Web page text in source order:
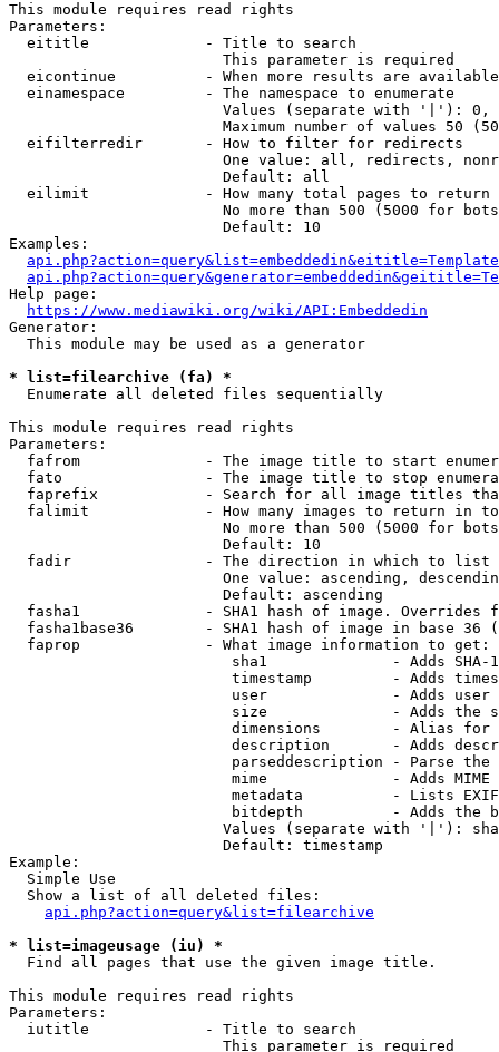
This module requires read rights
Parameters:
  eititle             - Title to search
                        This parameter is required
eicontinue          - When more results are
  einamespace         - The namespace to enumerate
Values (separate with '|'):
Maximum number of values 50
  eifilterredir       - How to filter for redirects
One value: all, redirects,
                        Default: all
  eilimit             - How many total pages to return
No more than 500 (5000 for
                        Default: 10
Examples:
Help page:
https://www.mediawiki.org/wiki/API:Embeddedin
Generator:
  This module may be used as a generator
* list=filearchive (fa) *
  Enumerate all deleted files sequentially
This module requires read rights
Parameters:
fafrom              - The image title to start
fato                - The image title to stop
faprefix            - Search for all image titles
falimit             - How many images to return in
No more than 500 (5000 for
                        Default: 10
  fadir               - The direction in which to list
One value: ascending,
                        Default: ascending
fasha1              - SHA1 hash of image. Overrides
fasha1base36        - SHA1 hash of image in base 36
  faprop              - What image information to get:
sha1              - Adds SHA-
timestamp         - Adds
user              - Adds
size              - Adds the
dimensions        - Alias for
description       - Adds
parseddescription - Parse the
mime              - Adds MIME
metadata          - Lists
bitdepth          - Adds the
Values (separate with '|'):
                        Default: timestamp
Example:
  Simple Use
  Show a list of all deleted files:
api.php?action=query&list=filearchive
* list=imageusage (iu) *
  Find all pages that use the given image title.
This module requires read rights
Parameters:
  iutitle             - Title to search
                        This parameter is required